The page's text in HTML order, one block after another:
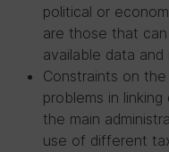
political or
are those that
available data
Constraints on
problems in
the main
use of different